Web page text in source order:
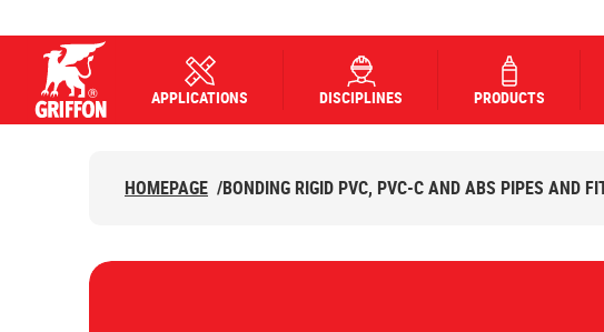
APPLICATIONS DISCIPLINES PRODUCTS
HOMEPAGE /BONDING RIGID PVC, PVC-C AND ABS PIPES AND